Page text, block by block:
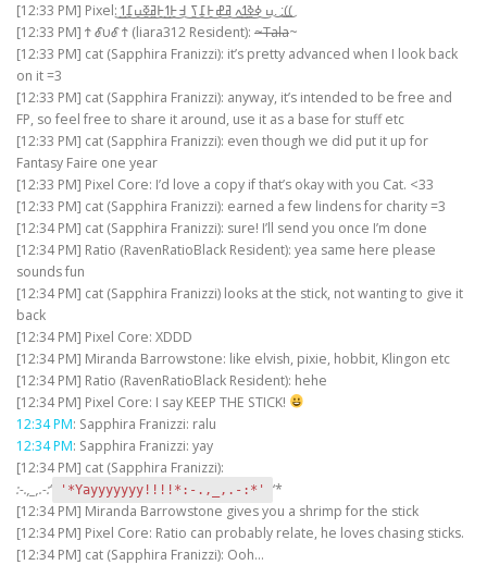
[12:33 PM] Pixel: ߎ͜ ߦ͜ߢ͜ߗ͜ߍ͜ ߥ͜ߝ͜߅͜߁͜ߖ͜ ߃͜߅͜ߗ͜߅͜ߥ͜ߧ͜ߎ͜߁͜ߗ͜.͜ :͜(͜(͜
[12:33 PM] Ϯ ℰυℰ Ϯ (liara312 Resident): ~Tala~
[12:33 PM] cat (Sapphira Franizzi): it’s pretty advanced when I look back
on it =3
[12:33 PM] cat (Sapphira Franizzi): anyway, it’s intended to be free and
FP, so feel free to share it around, use it as a base for stuff etc
[12:33 PM] cat (Sapphira Franizzi): even though we did put it up for
Fantasy Faire one year
[12:33 PM] Pixel Core: I’d love a copy if that’s okay with you Cat. <33
[12:33 PM] cat (Sapphira Franizzi): earned a few lindens for charity =3
[12:34 PM] cat (Sapphira Franizzi): sure! I’ll send you once I’m done
[12:34 PM] Ratio (RavenRatioBlack Resident): yea same here please
sounds fun
[12:34 PM] cat (Sapphira Franizzi) looks at the stick, not wanting to give it
back
[12:34 PM] Pixel Core: XDDD
[12:34 PM] Miranda Barrowstone: like elvish, pixie, hobbit, Klingon etc
[12:34 PM] Ratio (RavenRatioBlack Resident): hehe
[12:34 PM] Pixel Core: I say KEEP THE STICK!
12:34 PM: Sapphira Franizzi: ralu
12:34 PM: Sapphira Franizzi: yay
[12:34 PM] cat (Sapphira Franizzi):
:-.,_,.-:‘ '*Yayyyyyyy!!!!*:-.,_,.-:*'
‘*
[12:34 PM] Miranda Barrowstone gives you a shrimp for the stick
[12:34 PM] Pixel Core: Ratio can probably relate, he loves chasing sticks.
[12:34 PM] cat (Sapphira Franizzi): Ooh…